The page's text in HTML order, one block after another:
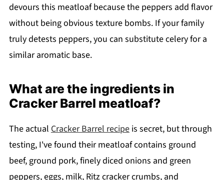
devours this meatloaf because the peppers add flavor
without being obvious texture bombs. If your family
truly detests peppers, you can substitute celery for a
similar aromatic base.
What are the ingredients in
Cracker Barrel meatloaf?
The actual Cracker Barrel recipeis secret, but through
testing, I've found their meatloaf contains ground
beef, ground pork, finely diced onions and green
peppers, eggs, milk, Ritz cracker crumbs, and